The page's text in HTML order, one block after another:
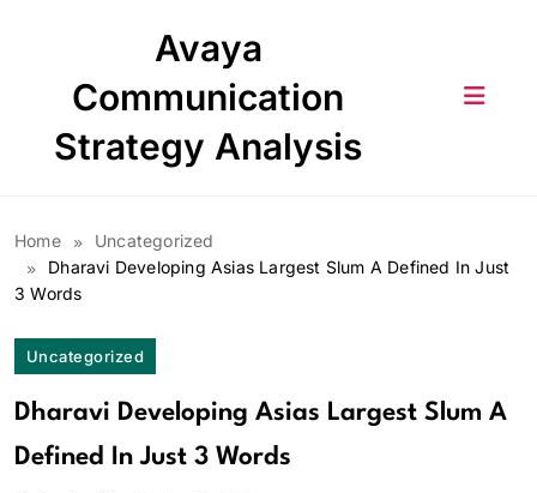
Avaya
Communication
Strategy Analysis
Home
Uncategorized
Dharavi Developing Asias Largest Slum A Defined In Just
3 Words
Uncategorized
Dharavi Developing Asias Largest Slum A
Defined In Just 3 Words